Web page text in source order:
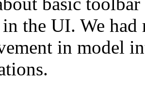
the UI. We had
in model